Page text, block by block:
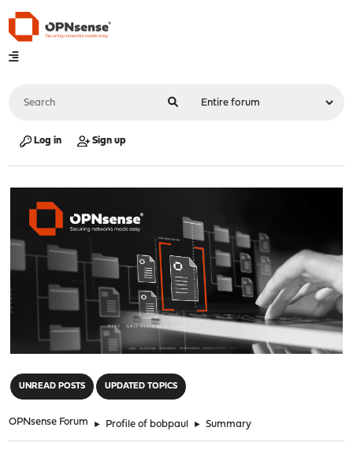
Log in Sign up
UNREAD POSTS UPDATED TOPICS
OPNsense Forum ► Profile of bobpaul ► Summary